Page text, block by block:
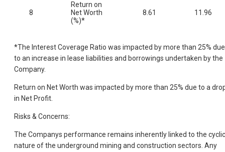
8
Return on
Net Worth
(%)*
8.61 11.96
*The Interest Coverage Ratio was impacted by more than 25% due
to an increase in lease liabilities and borrowings undertaken by the
Company.
Return on Net Worth was impacted by more than 25% due to a
in Net Profit.
Risks & Concerns:
The Companys performance remains inherently linked to the
nature of the underground mining and construction sectors. Any